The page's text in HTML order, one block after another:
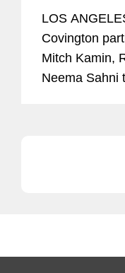
LOS
Covington
Mitch Kamin,
Neema Sahni